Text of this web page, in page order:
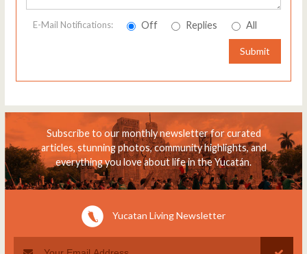
E-Mail Notifications: Off Replies All
Submit
Subscribe to our monthly newsletter for curated
articles, stunning photos, community highlights, and
everything you love about life in the Yucatán.
Yucatan Living Newsletter